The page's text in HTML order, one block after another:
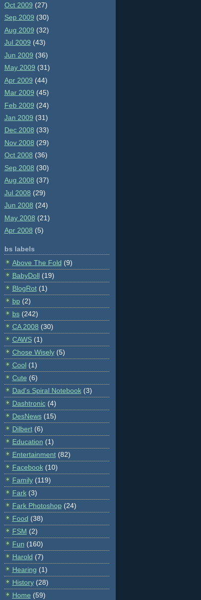
Oct 2009 (27)
Sep 2009 (30)
Aug 2009 (32)
Jul 2009 (43)
Jun 2009 (36)
May 2009 (31)
Apr 2009 (44)
Mar 2009 (45)
Feb 2009 (24)
Jan 2009 (31)
Dec 2008 (33)
Nov 2008 (29)
Oct 2008 (36)
Sep 2008 (30)
Aug 2008 (37)
Jul 2008 (29)
Jun 2008 (24)
May 2008 (21)
Apr 2008 (5)
bs labels
Above The Fold (9)
BabyDoll (19)
BlogRot (1)
bp (2)
bs (242)
CA 2008 (30)
CAWS (1)
Chose Wisely (5)
Cool (1)
Cute (6)
Dad's Spiral Notebook (3)
Dashtronic (4)
DesNews (15)
Dilbert (6)
Education (1)
Entertainment (82)
Facebook (10)
Family (119)
Fark (3)
Fark Photoshop (24)
Food (38)
FSM (2)
Fun (160)
Harold (7)
Hearing (1)
History (28)
Home (59)